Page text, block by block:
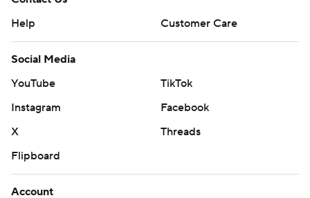
Help
Customer Care
Social Media
YouTube
TikTok
Instagram
Facebook
X
Threads
Flipboard
Account